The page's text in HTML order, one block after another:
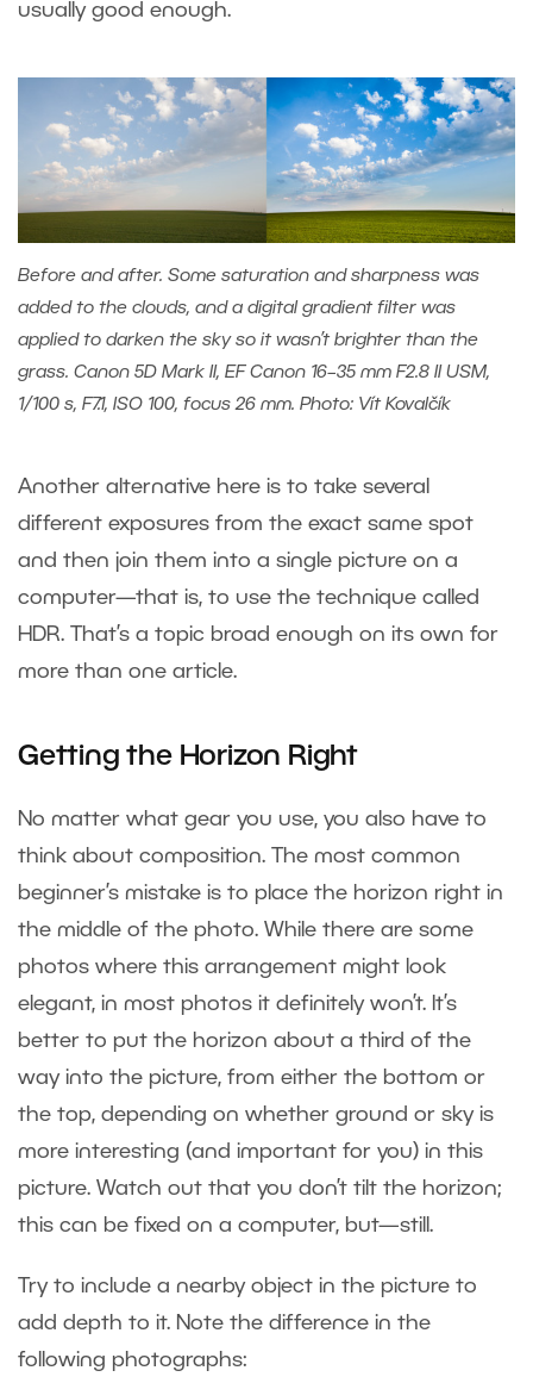
usually good enough.
Before and after. Some saturation and sharpness was
added to the clouds, and a digital gradient filter was
applied to darken the sky so it wasn’t brighter than the
grass. Canon 5D Mark II, EF Canon 16–35 mm F2.8 II USM,
1/100 s, F7.1, ISO 100, focus 26 mm. Photo: Vít Kovalčík
Another alternative here is to take several
different exposures from the exact same spot
and then join them into a single picture on a
computer—that is, to use the technique called
HDR. That’s a topic broad enough on its own for
more than one article.
Getting the Horizon Right
No matter what gear you use, you also have to
think about composition. The most common
beginner’s mistake is to place the horizon right in
the middle of the photo. While there are some
photos where this arrangement might look
elegant, in most photos it definitely won’t. It’s
better to put the horizon about a third of the
way into the picture, from either the bottom or
the top, depending on whether ground or sky is
more interesting (and important for you) in this
picture. Watch out that you don’t tilt the horizon;
this can be fixed on a computer, but—still.
Try to include a nearby object in the picture to
add depth to it. Note the difference in the
following photographs: